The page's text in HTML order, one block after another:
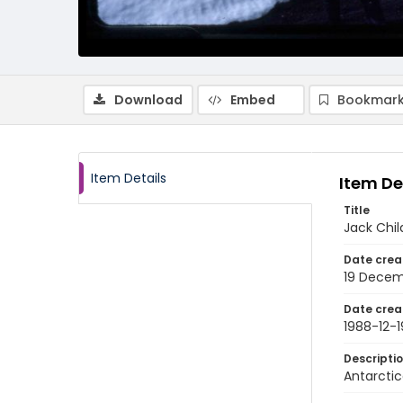
Download Embed
Item Details Item
Title
Jack
Date
19
Date
1988-12-